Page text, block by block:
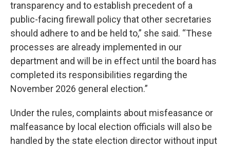
transparency and to establish precedent of a
public-facing firewall policy that other secretaries
should adhere to and be held to,” she said. “These
processes are already implemented in our
department and will be in effect until the board has
completed its responsibilities regarding the
November 2026 general election.”
Under the rules, complaints about misfeasance or
malfeasance by local election officials will also be
handled by the state election director without input